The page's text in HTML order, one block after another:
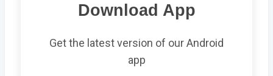
Download App
Get the latest version of our Android
app